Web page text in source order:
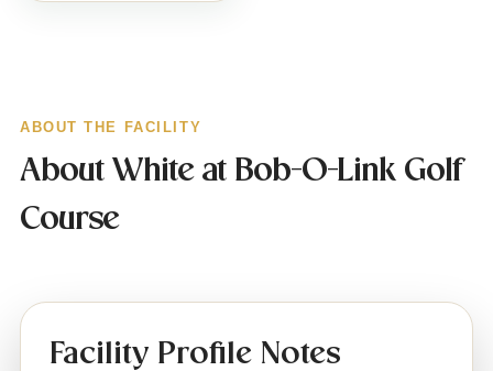
ABOUT THE FACILITY
About White at Bob-O-Link Golf
Course
Facility Profile Notes